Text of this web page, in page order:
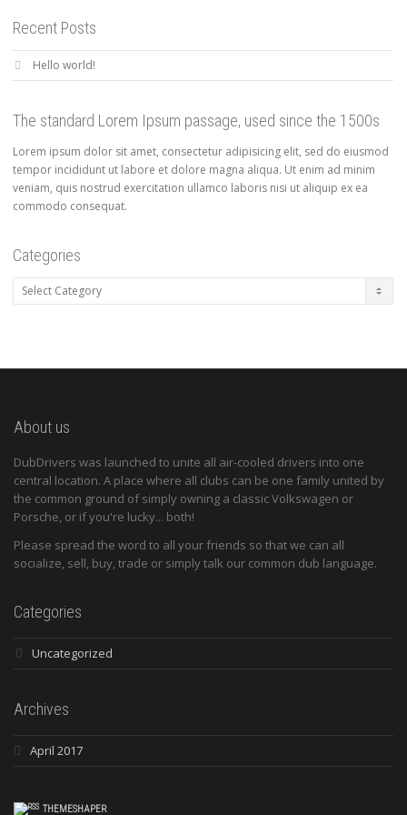
Recent Posts
Hello world!
The standard Lorem Ipsum passage, used since the 1500s
Lorem ipsum dolor sit amet, consectetur adipisicing elit, sed do eiusmod
tempor incididunt ut labore et dolore magna aliqua. Ut enim ad minim
veniam, quis nostrud exercitation ullamco laboris nisi ut aliquip ex ea
commodo consequat.
Categories
Categories
About us
DubDrivers was launched to unite all air-cooled drivers into one
central location. A place where all clubs can be one family united by
the common ground of simply owning a classic Volkswagen or
Porsche, or if you're lucky... both!
Please spread the word to all your friends so that we can all
socialize, sell, buy, trade or simply talk our common dub language.
Categories
Uncategorized
Archives
April 2017
THEMESHAPER